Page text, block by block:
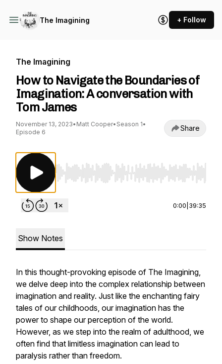
The Imagining + Follow
The Imagining
How to Navigate the Boundaries of
Imagination: A conversation with
Tom James
November 13, 2023• Matt Cooper• Season 1•
Episode 6
Share
Use Left/Right to seek, Home/End to jump
0:00 39:35
Show Notes
In this thought-provoking episode of The Imagining,
we delve deep into the complex relationship between
imagination and reality. Just like the enchanting fairy
tales of our childhoods, our imagination has the
power to shape our perception of the world.
However, as we step into the realm of adulthood, we
often find that limitless imagination can lead to
paralysis rather than freedom.